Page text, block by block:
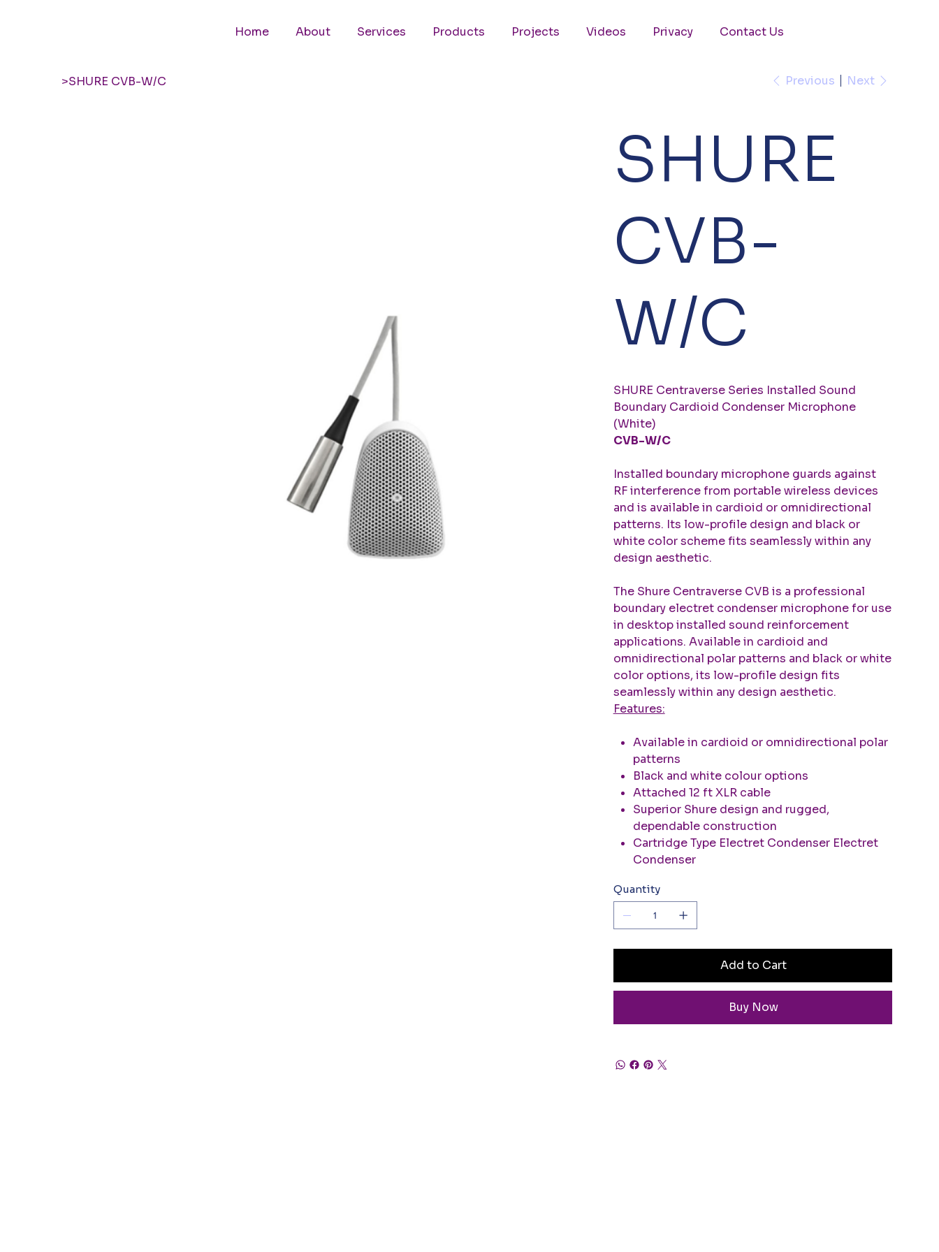
Home About Services Products Projects Videos Privacy Contact Us
>SHURE CVB-W/C Previous Next
SHURE
CVB-
W/C
SHURE Centraverse Series Installed Sound
Boundary Cardioid Condenser Microphone
(White)
CVB-W/C
Installed boundary microphone guards against
RF interference from portable wireless devices
and is available in cardioid or omnidirectional
patterns. Its low-profile design and black or
white color scheme fits seamlessly within any
design aesthetic.
The Shure Centraverse CVB is a professional
boundary electret condenser microphone for use
in desktop installed sound reinforcement
applications. Available in cardioid and
omnidirectional polar patterns and black or white
color options, its low-profile design fits
seamlessly within any design aesthetic.
Features:
Available in cardioid or omnidirectional polar
patterns
Black and white colour options
Attached 12 ft XLR cable
Superior Shure design and rugged,
dependable construction
Cartridge Type Electret Condenser Electret
Condenser
Quantity
Add to Cart
Buy Now